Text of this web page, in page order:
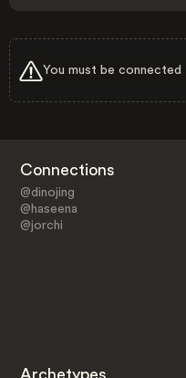
You must be
Connections
@dinojing
@haseena
@jorchi
Archetypes